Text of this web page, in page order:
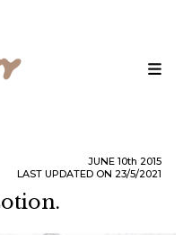
JUNE 10th 2015
LAST UPDATED ON 23/5/2021